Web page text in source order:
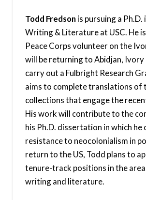
Todd Fredsonis pursuing a Ph.D.
Writing & Literature at USC. He
Peace Corps volunteer on the
will be returning to Abidjan,
carry out a Fulbright Research
aims to complete translations of
collections that engage the
His work will contribute to the
his Ph.D. dissertation in which he
resistance to neocolonialism in
return to the US, Todd plans to
tenure-track positions in the
writing and literature.